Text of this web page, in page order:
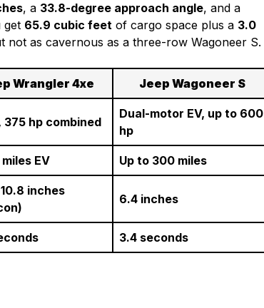
, a 33.8-degree approach angle, and a
get 65.9 cubic feet of cargo space plus a 3.0
not as cavernous as a three-row Wagoneer S.
Wrangler 4xe Jeep Wagoneer S
375 hp combined
Dual-motor EV, up to 600
hp
miles EV Up to 300 miles
inches
6.4 inches
3.4 seconds